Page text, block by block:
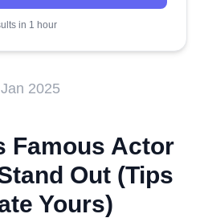
in 1 hour
2025
Famous Actor
Out (Tips
Yours)